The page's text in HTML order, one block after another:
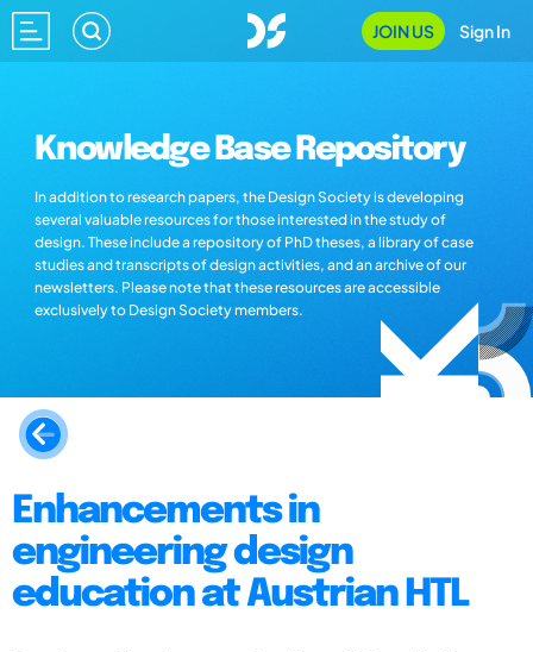
JOIN US Sign In
Knowledge Base Repository
In addition to research papers, the Design Society is developing
several valuable resources for those interested in the study of
design. These include a repository of PhD theses, a library of case
studies and transcripts of design activities, and an archive of our
newsletters. Please note that these resources are accessible
exclusively to Design Society members.
Enhancements in
engineering design
education at Austrian HTL